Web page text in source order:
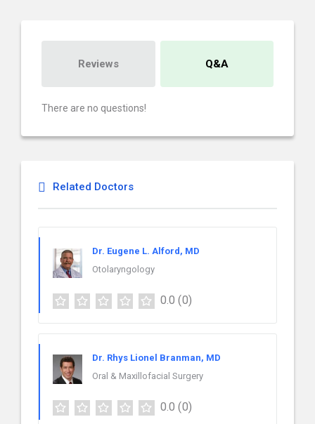
Reviews Q&A
There are no questions!
Related Doctors
Dr. Eugene L. Alford, MD
Otolaryngology
0.0 (0)
Dr. Rhys Lionel Branman, MD
Oral & Maxillofacial Surgery
0.0 (0)